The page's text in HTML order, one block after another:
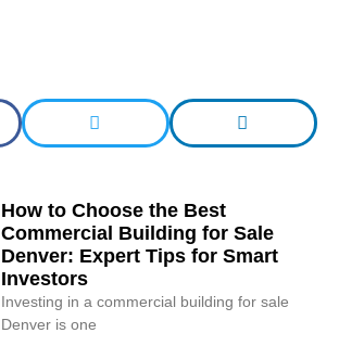
How to Choose the Best
Commercial Building for Sale
Denver: Expert Tips for Smart
Investors
Investing in a commercial building for sale
Denver is one